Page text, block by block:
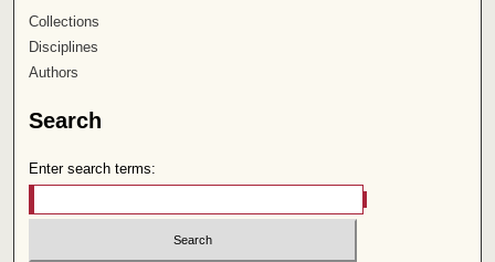
Collections
Disciplines
Authors
Search
Enter search terms: